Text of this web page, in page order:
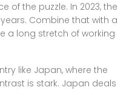
of the puzzle. In 2023, the
Combine that with a
a long stretch of working
like Japan, where the
is stark. Japan deals